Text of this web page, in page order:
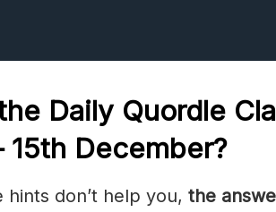
Daily Quordle
15th December?
hints don’t help you, the